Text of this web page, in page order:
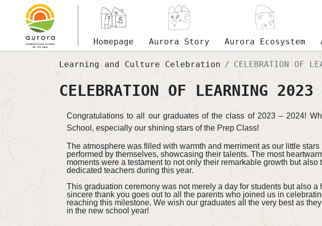
Homepage Aurora Story Aurora Ecosystem
Learning and Culture Celebration CELEBRATION OF
CELEBRATION OF LEARNING
Congratulations to all our graduates of the class of 2023 – 2024!
School, especially our shining stars of the Prep Class!​
The atmosphere was filled with warmth and merriment as our little
performed by themselves, showcasing their talents. The most
moments were a testament to not only their remarkable growth but
dedicated teachers during this year.​
This graduation ceremony was not merely a day for students but also
sincere thank you goes out to all the parents who joined us in
reaching this milestone. We wish our graduates all the very best as
in the new school year!